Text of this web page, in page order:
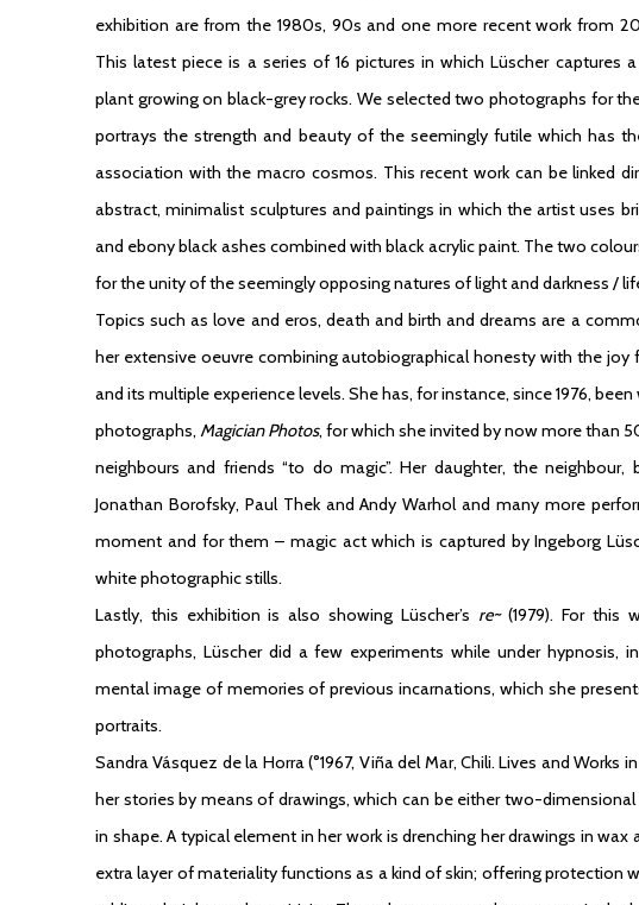
exhibition are from the 1980s, 90s and one more recent work from
This latest piece is a series of 16 pictures in which Lüscher captures
plant growing on black-grey rocks. We selected two photographs for
portrays the strength and beauty of the seemingly futile which has
association with the macro cosmos. This recent work can be linked
abstract, minimalist sculptures and paintings in which the artist uses
and ebony black ashes combined with black acrylic paint. The two
for the unity of the seemingly opposing natures of light and darkness /
Topics such as love and eros, death and birth and dreams are a
her extensive oeuvre combining autobiographical honesty with the joy
and its multiple experience levels. She has, for instance, since 1976,
photographs, Magician Photos, for which she invited by now more than
neighbours and friends “to do magic”. Her daughter, the neighbour,
Jonathan Borofsky, Paul Thek and Andy Warhol and many more
moment and for them – magic act which is captured by Ingeborg
white photographic stills.
Lastly, this exhibition is also showing Lüscher’s re~(1979). For this
photographs, Lüscher did a few experiments while under hypnosis,
mental image of memories of previous incarnations, which she
portraits.
Sandra Vásquez de la Horra (°1967, Viña del Mar, Chili. Lives and Works
her stories by means of drawings, which can be either two-
in shape. A typical element in her work is drenching her drawings in
extra layer of materiality functions as a kind of skin; offering protection